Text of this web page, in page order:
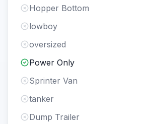
Hopper Bottom
lowboy
oversized
Power Only
Sprinter Van
tanker
Dump Trailer